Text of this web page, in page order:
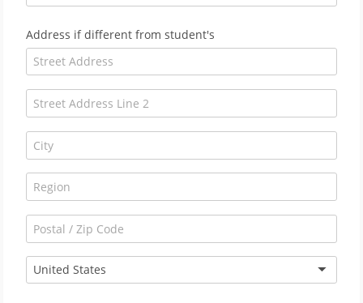
Address if different from student's
United States